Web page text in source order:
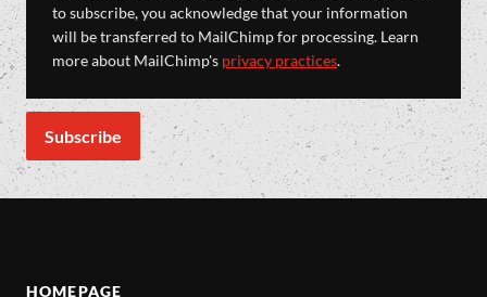
to subscribe, you acknowledge that your information
will be transferred to MailChimp for processing. Learn
more about MailChimp's privacy practices.
HOMEPAGE